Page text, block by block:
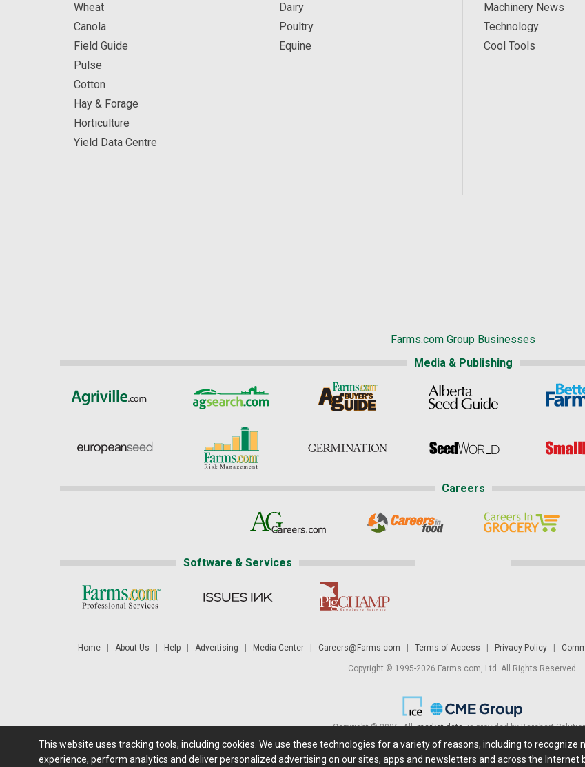
Wheat
Canola
Field Guide
Pulse
Cotton
Hay & Forage
Horticulture
Yield Data Centre
Dairy
Poultry
Equine
Machinery News
Technology
Cool Tools
Farms.com Group Businesses
Media & Publishing
Careers
Software & Services
Home| About Us Help| Advertising Media Center| Careers@Farms.com Terms of Access Privacy Policy|
Copyright © 1995-2026 Farms.com, Ltd. All Rights Reserved.
Copyright © 2026. Allmarket datais provided by Barchart
Futures: at least a 10 minute delay. Information is provided 'as is' and solely for informational purposes, not for trading purposes or
This website uses tracking tools, including cookies. We use these technologies for a variety of reasons, including to
experience, perform analytics and deliver personalized advertising on our sites, apps and newsletters and across the Internet